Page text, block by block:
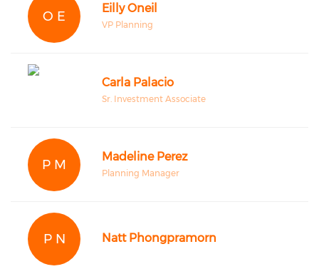
O E
Eilly Oneil
VP Planning
Carla Palacio
Sr. Investment Associate
P M
Madeline Perez
Planning Manager
P N Natt Phongpramorn